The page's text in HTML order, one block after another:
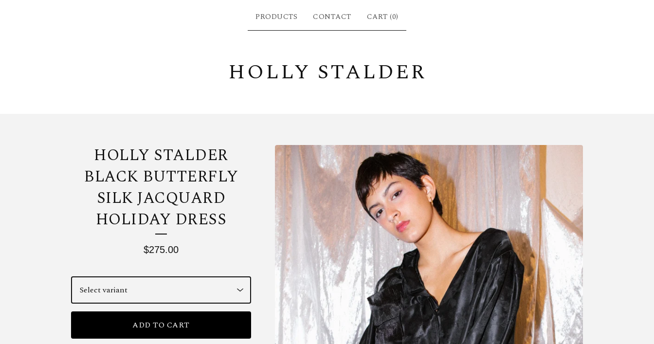
PRODUCTS CONTACT CART (0)
HOLLY STALDER
HOLLY STALDER
BLACK BUTTERFLY
SILK JACQUARD
HOLIDAY DRESS
$275.00
ADD TO CART